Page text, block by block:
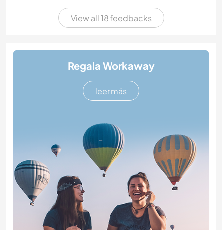
View all 18 feedbacks
Regala Workaway
leer más